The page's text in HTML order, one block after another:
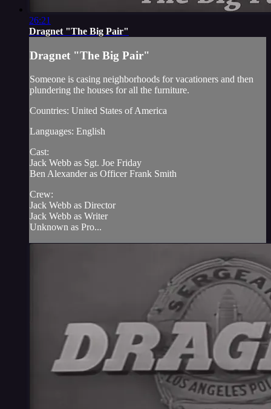
26:21
Dragnet "The Big Pair"
Dragnet "The Big Pair"
Someone is casing neighborhoods for vacationers and then
plundering the houses for all the furniture.
Countries: United States of America
Languages: English
Cast:
Jack Webb as Sgt. Joe Friday
Ben Alexander as Officer Frank Smith
Crew:
Jack Webb as Director
Jack Webb as Writer
Unknown as Pro...